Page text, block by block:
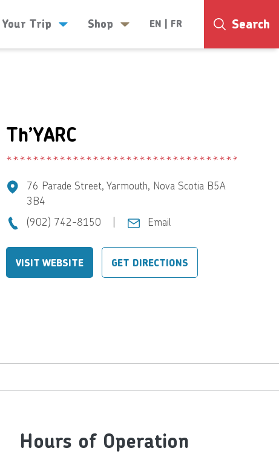
Your Trip Shop EN FR Search
Th’YARC
76 Parade Street, Yarmouth, Nova Scotia B5A
3B4
(902) 742-8150
Email
VISIT WEBSITE GET DIRECTIONS
Hours of Operation